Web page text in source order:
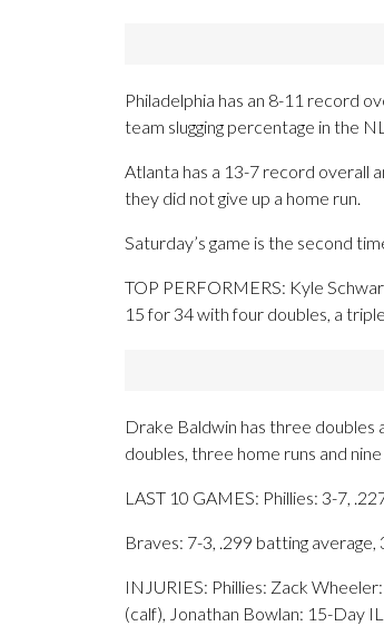
Philadelphia has an 8-11 record
team slugging percentage in the
Atlanta has a 13-7 record overall
they did not give up a home run.
Saturday’s game is the second
TOP PERFORMERS: Kyle
15 for 34 with four doubles, a
Drake Baldwin has three
doubles, three home runs and
LAST 10 GAMES: Phillies: 3-7,
Braves: 7-3, .299 batting
INJURIES: Phillies: Zack
(calf), Jonathan Bowlan: 15-Day